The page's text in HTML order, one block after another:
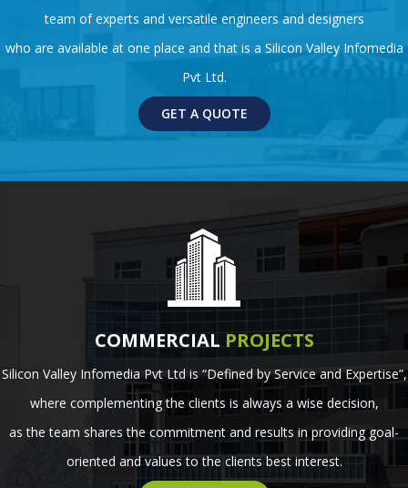
team of experts and versatile engineers and designers
who are available at one place and that is a Silicon Valley Infomedia
Pvt Ltd.
GET A QUOTE
COMMERCIAL PROJECTS
Silicon Valley Infomedia Pvt Ltd is “Defined by Service and Expertise”,
where complementing the clients is always a wise decision,
as the team shares the commitment and results in providing goal-
oriented and values to the clients best interest.